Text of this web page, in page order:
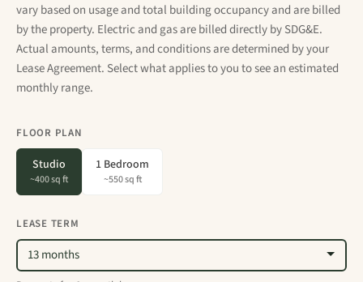
vary based on usage and total building occupancy and are billed
by the property. Electric and gas are billed directly by SDG&E.
Actual amounts, terms, and conditions are determined by your
Lease Agreement. Select what applies to you to see an estimated
monthly range.
FLOOR PLAN
Studio
~400 sq ft
1 Bedroom
~550 sq ft
LEASE TERM